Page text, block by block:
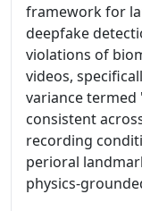
framework for
deepfake
violations of
videos,
variance
consistent
recording
perioral
physics-